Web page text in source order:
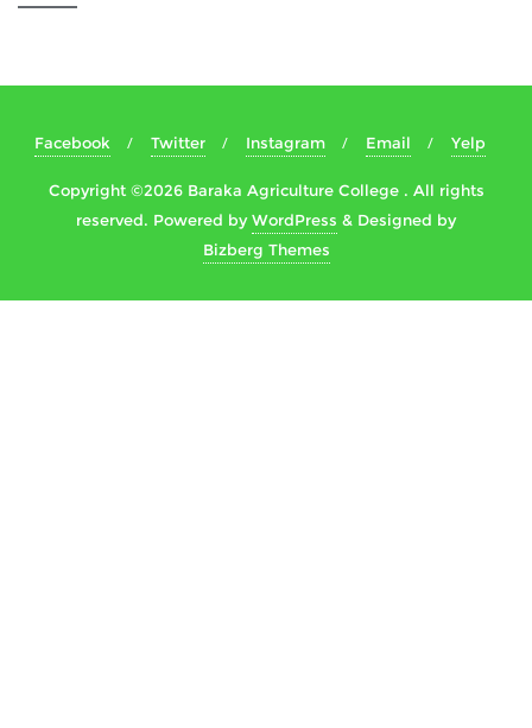
Facebook Twitter Instagram Email Yelp
Copyright ©2026 Baraka Agriculture College . All rights
reserved. Powered byWordPress & Designed by
Bizberg Themes